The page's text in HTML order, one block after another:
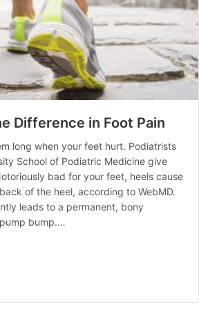
Difference in Foot Pain
long when your feet hurt. Podiatrists
School of Podiatric Medicine give
bad for your feet, heels cause
of the heel, according to WebMD.
leads to a permanent, bony
bump.…
Make the Difference in Foot Pain